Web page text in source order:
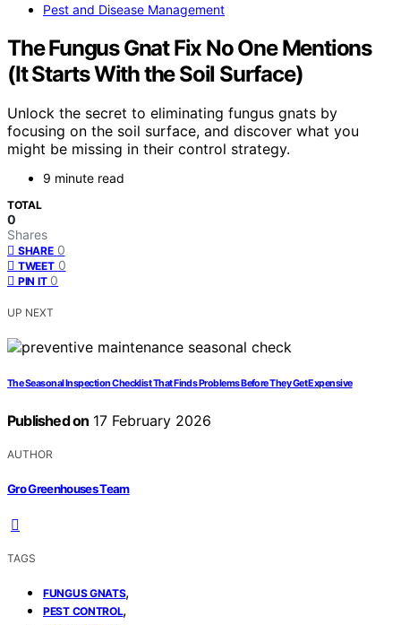
Pest and Disease Management
The Fungus Gnat Fix No One Mentions
(It Starts With the Soil Surface)
Unlock the secret to eliminating fungus gnats by
focusing on the soil surface, and discover what you
might be missing in their control strategy.
9 minute read
TOTAL
0
Shares
SHARE 0
TWEET 0
PIN IT 0
UP NEXT
The Seasonal Inspection Checklist That Finds Problems Before They Get Expensive
Published on 17 February 2026
AUTHOR
Gro Greenhouses Team
TAGS
FUNGUS GNATS,
PEST CONTROL,